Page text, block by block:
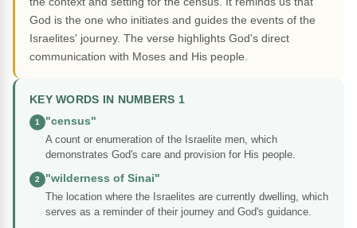
God is the one who initiates and guides the events of the
Israelites' journey. The verse highlights God's direct
communication with Moses and His people.
KEY WORDS IN NUMBERS 1
1
"census"
A count or enumeration of the Israelite men, which
demonstrates God's care and provision for His people.
2
"wilderness of Sinai"
The location where the Israelites are currently dwelling, which
serves as a reminder of their journey and God's guidance.